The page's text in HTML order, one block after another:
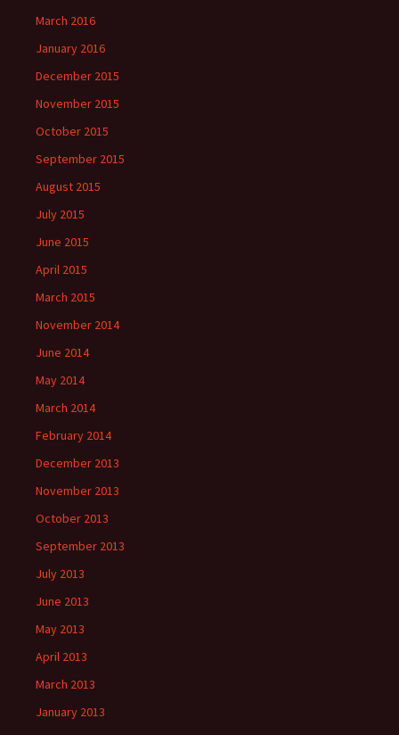
March 2016
January 2016
December 2015
November 2015
October 2015
September 2015
August 2015
July 2015
June 2015
April 2015
March 2015
November 2014
June 2014
May 2014
March 2014
February 2014
December 2013
November 2013
October 2013
September 2013
July 2013
June 2013
May 2013
April 2013
March 2013
January 2013